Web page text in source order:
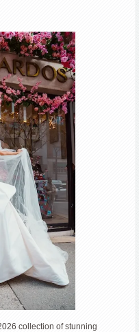
Fashion
Week
collection of stunning